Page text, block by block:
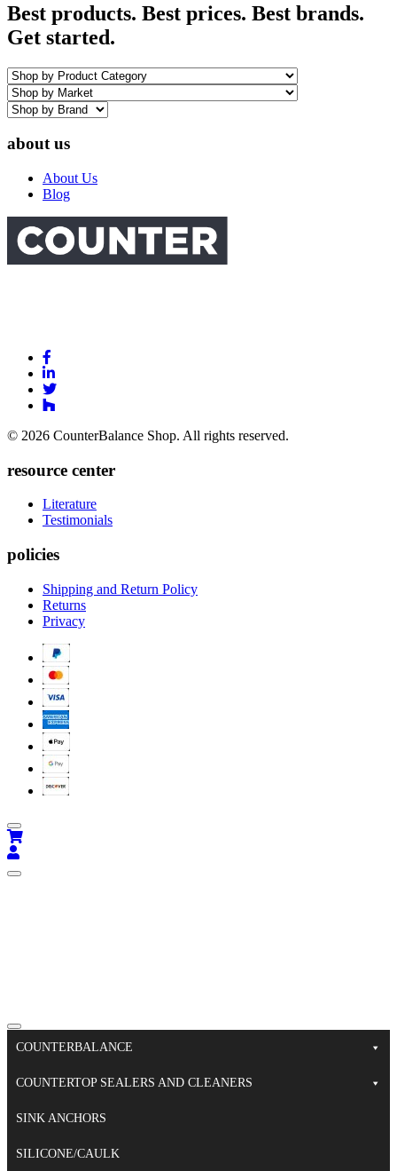
Best products. Best prices. Best brands.
Get started.
about us
About Us
Blog
to
Facebook
Link
to
Linkedin
Link
Link
Houzz
© 2026 CounterBalance Shop. All rights reserved.
resource center
Literature
Testimonials
policies
Shipping and Return Policy
Returns
Privacy
COUNTERBALANCE
COUNTERTOP SEALERS AND CLEANERS
SINK ANCHORS
SILICONE/CAULK